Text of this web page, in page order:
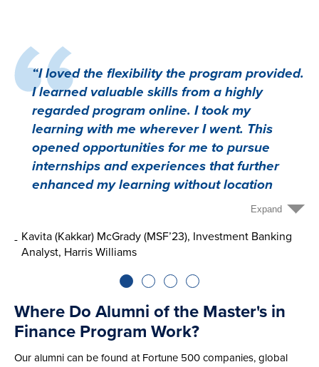
“I loved the flexibility the program provided.
I learned valuable skills from a highly
regarded program online. I took my
learning with me wherever I went. This
opened opportunities for me to pursue
internships and experiences that further
enhanced my learning without location
being a limiting factor. Additionally, I loved
classmates came from a wide array of
backgrounds ranging from the military to
filmmaking. There was an abundance of
paths that introduced me to new ideas and
possibilities.”
Expand
Kavita (Kakkar) McGrady (MSF’23), Investment Banking
Analyst, Harris Williams
Where Do Alumni of the Master's in
Finance Program Work?
Our alumni can be found at Fortune 500 companies, global